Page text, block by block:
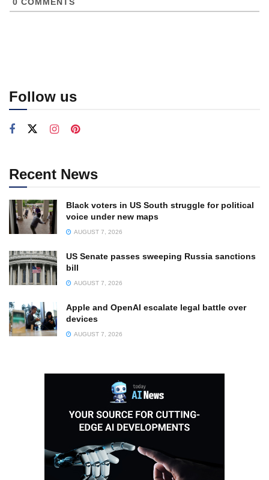
Follow us
Recent News
Black voters in US South struggle for political
voice under new maps
AUGUST 7, 2026
US Senate passes sweeping Russia sanctions
bill
AUGUST 7, 2026
Apple and OpenAI escalate legal battle over
devices
AUGUST 7, 2026